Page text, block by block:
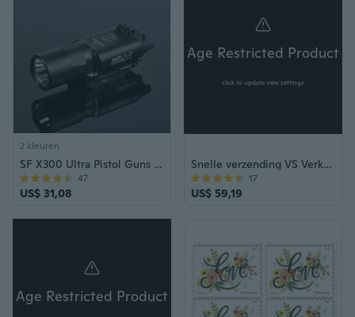
2 kleuren
SF X300 Ultra Pistol Guns Light X300U Wapen Licht Constant en Momentary Output
US$ 31,08
47
Age Restricted Product
click to update view settings
Snelle verzending VS Verkoper 80LB Tactische zelf spannen Kruisboog Air Gun Jacht Vissen Outdoor Survival Pistool
US$ 59,19
17
Age Restricted Product